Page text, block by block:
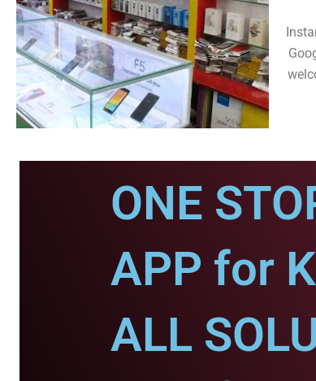
ONE
APP for
ALL